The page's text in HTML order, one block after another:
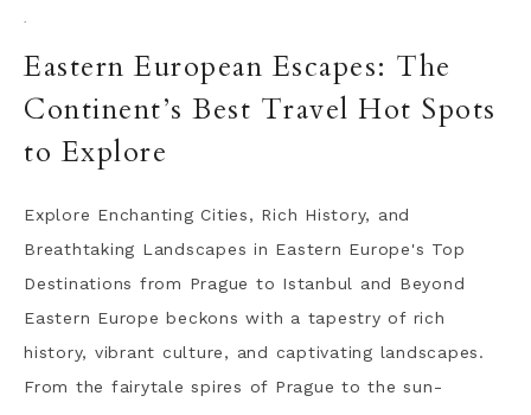
·
Eastern European Escapes: The
Continent’s Best Travel Hot Spots
to Explore
Explore Enchanting Cities, Rich History, and
Breathtaking Landscapes in Eastern Europe's Top
Destinations from Prague to Istanbul and Beyond
Eastern Europe beckons with a tapestry of rich
history, vibrant culture, and captivating landscapes.
From the fairytale spires of Prague to the sun-